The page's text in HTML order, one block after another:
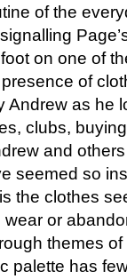
of the
on one of
of
Andrew as he
clubs,
and
seemed so
the clothes
or
themes
palette has